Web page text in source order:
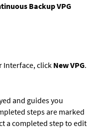
Backup VPG
Interface, click New VPG.
and guides you
steps are marked
a completed step to edit